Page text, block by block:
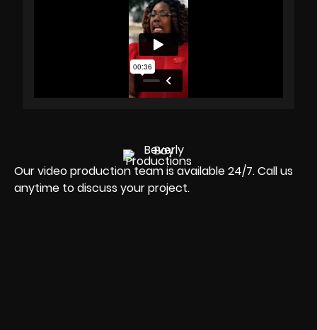
Our video production team is available 24/7. Call us
anytime to discuss your project.